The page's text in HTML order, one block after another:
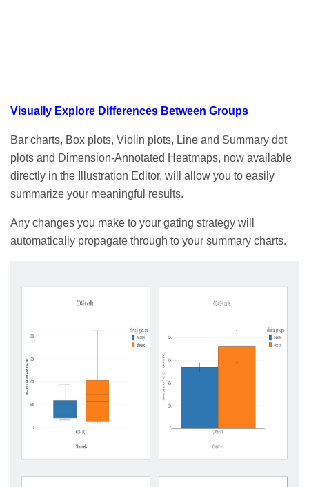
Visually Explore Differences Between Groups
Bar charts, Box plots, Violin plots, Line and Summary dot
plots and Dimension-Annotated Heatmaps, now available
directly in the Illustration Editor, will allow you to easily
summarize your meaningful results.
Any changes you make to your gating strategy will
automatically propagate through to your summary charts.